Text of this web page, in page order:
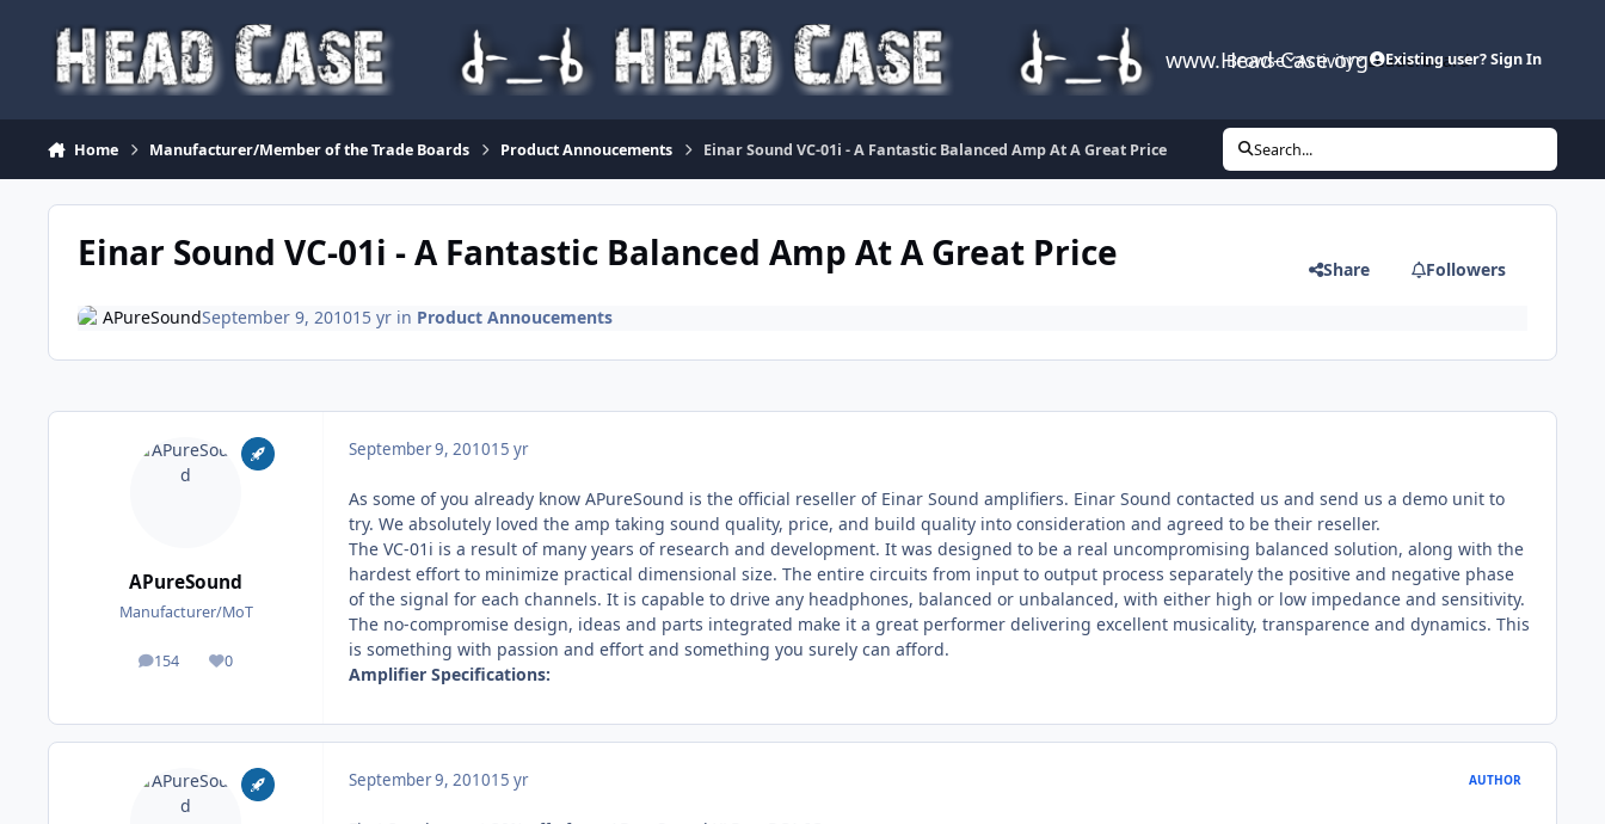
www.Head-Case.org
Browse Activity Leaderboard
Existing user? Sign In
Home Manufacturer/Member of the Trade Boards Product Annoucements Einar Sound VC-01i - A Fantastic Balanced Amp At A Great Price Search...
Einar Sound VC-01i - A Fantastic Balanced Amp At A Great Price Share Followers
APureSoundSeptember 9, 201015 yrin Product Annoucements
APureSound
Manufacturer/MoT
154
posts 0
Reputation
September 9, 201015 yr
As some of you already know APureSound is the official reseller of Einar Sound amplifiers. Einar Sound contacted us and send us a demo unit to
try. We absolutely loved the amp taking sound quality, price, and build quality into consideration and agreed to be their reseller.
The VC-01i is a result of many years of research and development. It was designed to be a real uncompromising balanced solution, along with the
hardest effort to minimize practical dimensional size. The entire circuits from input to output process separately the positive and negative phase
of the signal for each channels. It is capable to drive any headphones, balanced or unbalanced, with either high or low impedance and sensitivity.
The no-compromise design, ideas and parts integrated make it a great performer delivering excellent musicality, transparence and dynamics. This
is something with passion and effort and something you surely can afford.
Amplifier Specifications:
September 9, 201015 yr AUTHOR